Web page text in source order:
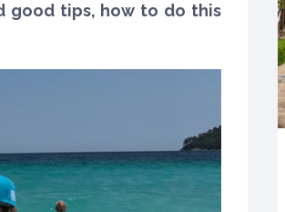
good tips, how to do this